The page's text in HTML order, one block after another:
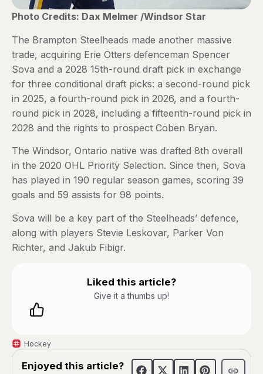
Photo Credits: Dax Melmer /Windsor Star
The Brampton Steelheads made another massive
trade, acquiring Erie Otters defenceman Spencer
Sova and a 2028 15th-round draft pick in exchange
for three conditional draft picks: a second-round pick
in 2025, a fourth-round pick in 2026, and a fourth-
round pick in 2028, including a fifteenth-round pick in
2028 and the rights to prospect Coben Bryan.
The Windsor, Ontario native was drafted 8th overall
in the 2020 OHL Priority Selection. Since then, Sova
has played in 190 regular season games, scoring 39
goals and 59 assists for 98 points.
Sova will be a key part of the Steelheads’ defence,
along with players Stevie Leskovar, Parker Von
Richter, and Jakub Fibigr.
Liked this article?
Give it a thumbs up!
Hockey
Enjoyed this article?